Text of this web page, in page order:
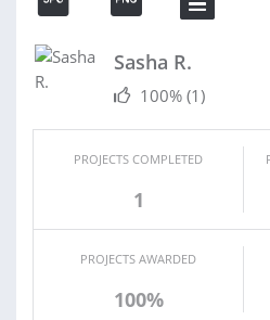
Sasha R.
100% (1)
PROJECTS COMPLETED
1
PROJECTS AWARDED
100%